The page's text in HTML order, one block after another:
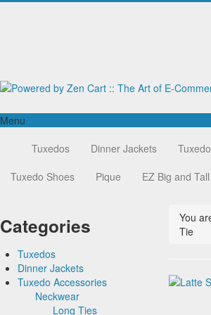
Menu
Tuxedos
Michael Craig
Jean Yves
Corbin
Cardi
Neil Allyn
Dinner Jackets
Boy's Tuxedos
Tuxedo Accessories
Pre Tied Bow Ties
Self Bow Ties
Tapestry Paisley Satin
Silk Bow Ties
Palermo
Pique Vests and Accessories
Tuxedos Dinner Jackets
Tuxedo Shoes
Pique EZ Big and Tall
Categories
Tuxedos
Tuxedos by Brand
Michael Craig
Paul Betenly
Ike Behar
Dinner Jackets
Tuxedo Rentals
Tuxedo Jackets
Dinner Jackets
Tuxedo Accessories
Neckwear
Long Ties
You
Tie